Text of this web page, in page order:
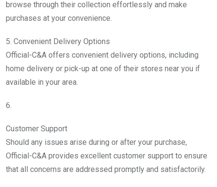
browse through their collection effortlessly and make
purchases at your convenience.
5. Convenient Delivery Options
Official-C&A offers convenient delivery options, including
home delivery or pick-up at one of their stores near you if
available in your area.
6.
Customer Support
Should any issues arise during or after your purchase,
Official-C&A provides excellent customer support to ensure
that all concerns are addressed promptly and satisfactorily.